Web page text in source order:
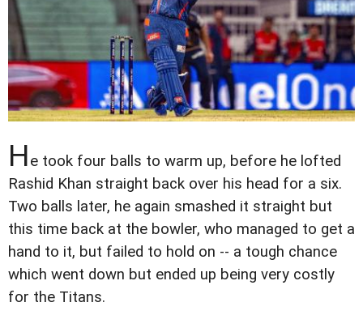
He took four balls to warm up, before he lofted
Rashid Khan straight back over his head for a six.
Two balls later, he again smashed it straight but
this time back at the bowler, who managed to get a
hand to it, but failed to hold on -- a tough chance
which went down but ended up being very costly
for the Titans.